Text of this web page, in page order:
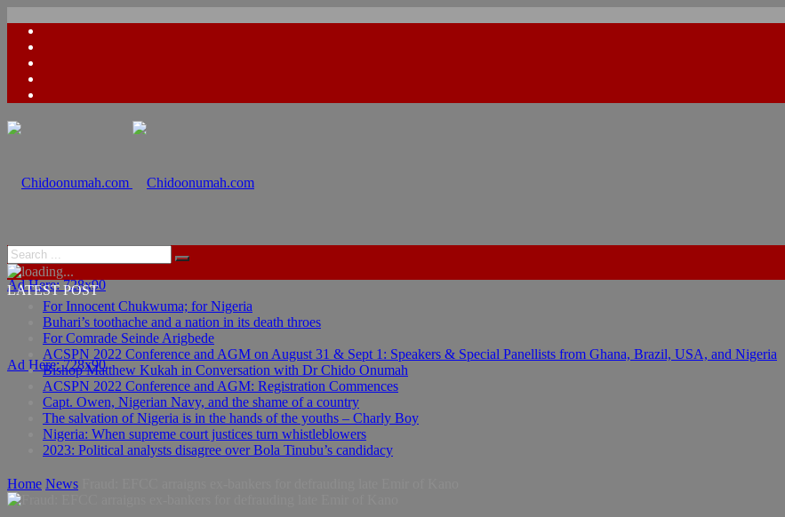
Ad Here: 728x90
Ad Here: 728x90
LATEST POST
For Innocent Chukwuma; for Nigeria
Buhari’s toothache and a nation in its death throes
For Comrade Seinde Arigbede
ACSPN 2022 Conference and AGM on August 31 & Sept 1: Speakers & Special Panellists from Ghana, Brazil, USA, and Nigeria
Bishop Matthew Kukah in Conversation with Dr Chido Onumah
ACSPN 2022 Conference and AGM: Registration Commences
Capt. Owen, Nigerian Navy, and the shame of a country
The salvation of Nigeria is in the hands of the youths – Charly Boy
Nigeria: When supreme court justices turn whistleblowers
2023: Political analysts disagree over Bola Tinubu’s candidacy
Home News